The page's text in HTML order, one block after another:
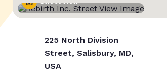
Street View
225 North Division
Street, Salisbury, MD,
USA